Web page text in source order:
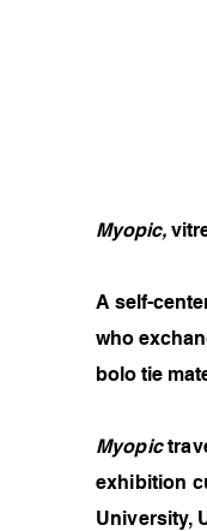
Myopic,
A self-
who
bolo tie
Myopic
exhibition
University,